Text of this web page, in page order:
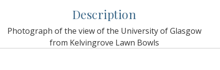
Description
Photograph of the view of the University of Glasgow
from Kelvingrove Lawn Bowls